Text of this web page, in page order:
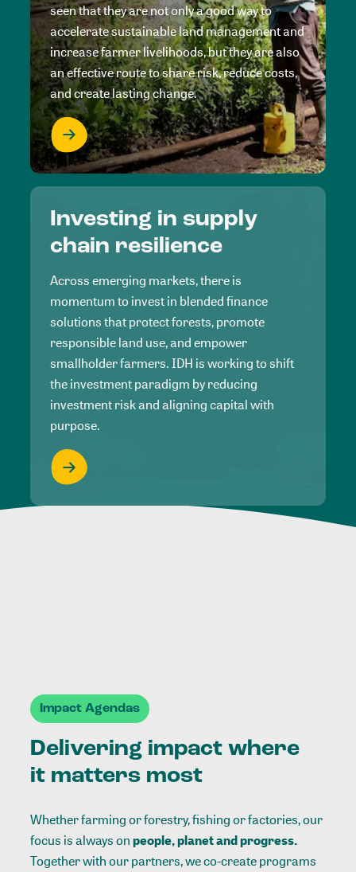
seen that they are not only a good way to
accelerate sustainable land management and
increase farmer livelihoods, but they are also
an effective route to share risk, reduce costs,
and create lasting change.
Investing in supply
chain resilience
Across emerging markets, there is
momentum to invest in blended finance
solutions that protect forests, promote
responsible land use, and empower
smallholder farmers. IDH is working to shift
the investment paradigm by reducing
investment risk and aligning capital with
purpose.
Impact Agendas
Delivering impact where
it matters most
Whether farming or forestry, fishing or factories, our
focus is always onpeople, planet and progress.
Together with our partners, we co-create programs